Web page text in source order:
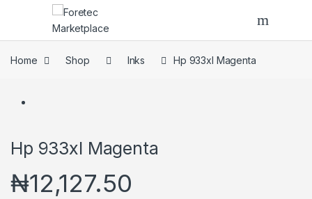
Skip to navigation
Skip to content
Home Shop Inks Hp 933xl Magenta
Hp 933xl Magenta
₦12,127.50